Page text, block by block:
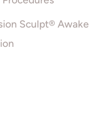
Sculpt® Awake